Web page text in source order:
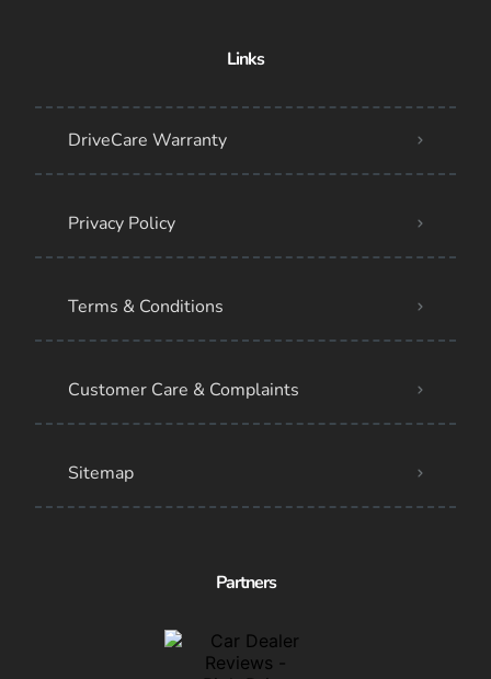
Links
DriveCare Warranty
Privacy Policy
Terms & Conditions
Customer Care & Complaints
Sitemap
Partners